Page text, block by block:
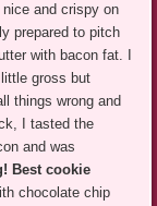
and crispy on
prepared to pitch
with bacon fat. I
gross but
things wrong and
I tasted the
and was
Best cookie
chocolate chip